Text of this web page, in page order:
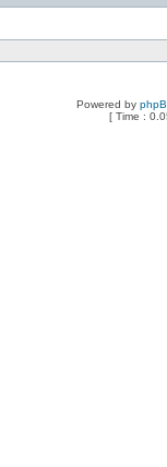
Powered by
[ Time :